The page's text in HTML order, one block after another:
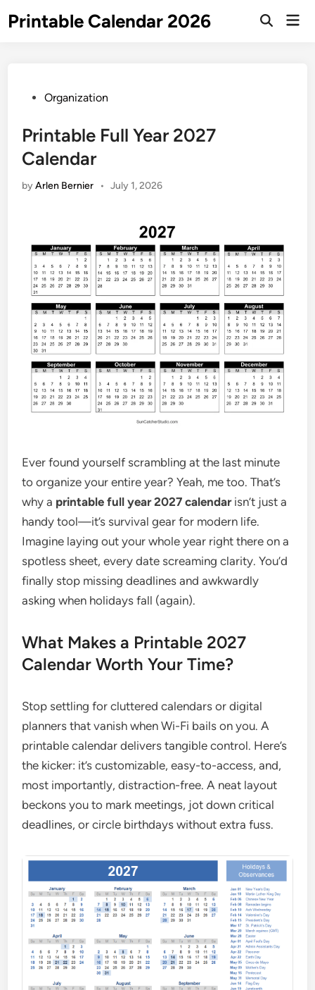
toPrintable Calendar 2026
Open
PostedOrganization
Printable Full Year 2027
Calendar
byArlen Bernier • July 1, 2026
Ever found yourself scrambling at the last minute
to organize your entire year? Yeah, me too. That’s
why a printable full year 2027 calendarisn’t just a
handy tool—it’s survival gear for modern life.
Imagine laying out your whole year right there on a
spotless sheet, every date screaming clarity. You’d
finally stop missing deadlines and awkwardly
asking when holidays fall (again).
What Makes a Printable 2027
Calendar Worth Your Time?
Stop settling for cluttered calendars or digital
planners that vanish when Wi-Fi bails on you. A
printable calendar delivers tangible control. Here’s
the kicker: it’s customizable, easy-to-access, and,
most importantly, distraction-free. A neat layout
beckons you to mark meetings, jot down critical
deadlines, or circle birthdays without extra fuss.